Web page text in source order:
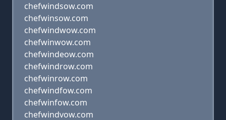
chefwindsow.com
chefwinsow.com
chefwindwow.com
chefwinwow.com
chefwindeow.com
chefwindrow.com
chefwinrow.com
chefwindfow.com
chefwinfow.com
chefwindvow.com